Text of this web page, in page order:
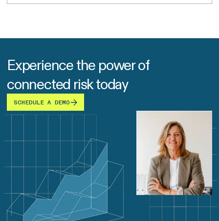
Experience the power of
connected risk today
SCHEDULE A DEMO